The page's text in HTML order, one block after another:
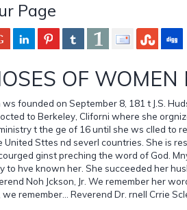
Page
OF WOMEN
founded on September 8, 181 t J.S.
to Berkeley, Cliforni where she
t the ge of 16 until she ws clled to
Sttes nd severl countries. She is
ginst preching the word of God.
to hve known her. She succeeded her
Noh Jckson, Jr. We remember her
remember... Reverend Dr. rnell Crrie